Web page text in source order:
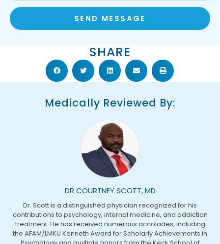
SHARE
Medically Reviewed By:
DR COURTNEY SCOTT, MD
Dr. Scott is a distinguished physician recognized for his
contributions to psychology, internal medicine, and addiction
treatment. He has received numerous accolades, including
the AFAM/LMKU Kenneth Award for Scholarly Achievements in
SEND MESSAGE